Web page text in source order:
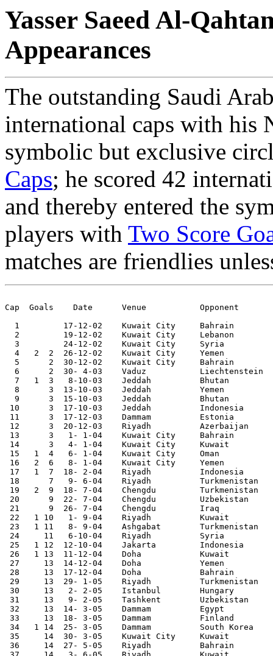
Yasser Saeed Al-
Appearances
The outstanding Saudi
international caps with his
symbolic but exclusive
Caps; he scored 42
and thereby entered the
players with Two Score
matches are friendlies
Cap  Goals    Date	Venue		Opponent       Score	Competition
  1	    17-12-02	Kuwait City 	Bahrain 	2-1	Arab Cup
  2	    19-12-02	Kuwait City 	Lebanon 	1-0	Arab Cup
  3	    24-12-02	Kuwait City 	Syria   	3-0	Arab Cup
  4   2	 2  26-12-02	Kuwait City 	Yemen   	2-2	Arab Cup
  5	 2  30-12-02	Kuwait City 	Bahrain 	1-0	Arab Cup
  6	 2  30- 4-03	Vaduz   	Liechtenstein	0-1
  7   1	 3   8-10-03	Jeddah   	Bhutan  	6-0	Asian Cup Qualifier
  8	 3  13-10-03	Jeddah   	Yemen   	3-1	Asian Cup Qualifier
  9	 3  15-10-03	Jeddah   	Bhutan  	4-0	Asian Cup Qualifier
10	 3  17-10-03	Jeddah   	Indonesia	6-0	Asian Cup Qualifier
11	 3  17-12-03	Dammam   	Estonia 	1-1
12	 3  20-12-03	Riyadh   	Azerbaijan	1-0
13	 3   1- 1-04	Kuwait City 	Bahrain 	1-0	Gulf Cup
14	 3   4- 1-04	Kuwait City 	Kuwait  	1-1	Gulf Cup
15   1	 4   6- 1-04	Kuwait City 	Oman    	2-1	Gulf Cup
16   2	 6   8- 1-04	Kuwait City 	Yemen   	2-0	Gulf Cup
17   1	 7  18- 2-04	Riyadh   	Indonesia	3-0	World Cup Qualifier
18	 7   9- 6-04	Riyadh   	Turkmenistan	3-0	World Cup Qualifier
19   2	 9  18- 7-04	Chengdu 	Turkmenistan	2-2	Asian Nations Cup
20	 9  22- 7-04	Chengdu 	Uzbekistan	0-1	Asian Nations Cup
21	 9  26- 7-04	Chengdu 	Iraq    	1-2	Asian Nations Cup
22   1	10   1- 9-04	Riyadh   	Kuwait  	1-1
23   1	11   8- 9-04	Ashgabat 	Turkmenistan	1-0	World Cup Qualifier
24	11   6-10-04	Riyadh   	Syria   	2-2
25   1	12  12-10-04	Jakarta 	Indonesia	3-1	World Cup Qualifier
26   1	13  11-12-04	Doha     	Kuwait  	1-2	Gulf Cup
27	13  14-12-04	Doha     	Yemen   	2-0	Gulf Cup
28	13  17-12-04	Doha     	Bahrain 	0-3	Gulf Cup
29	13  29- 1-05	Riyadh   	Turkmenistan	1-0
30	13   2- 2-05	Istanbul 	Hungary 	0-0
31	13   9- 2-05	Tashkent	Uzbekistan	1-1	World Cup Qualifier
32	13  14- 3-05	Dammam   	Egypt   	0-1
33	13  18- 3-05	Dammam   	Finland 	1-4
34   1	14  25- 3-05	Dammam   	South Korea	2-0	World Cup Qualifier
35	14  30- 3-05	Kuwait City 	Kuwait  	0-0	World Cup Qualifier
36	14  27- 5-05	Riyadh   	Bahrain 	1-1